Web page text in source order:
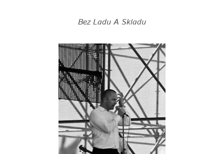
Bez Ladu A Skladu